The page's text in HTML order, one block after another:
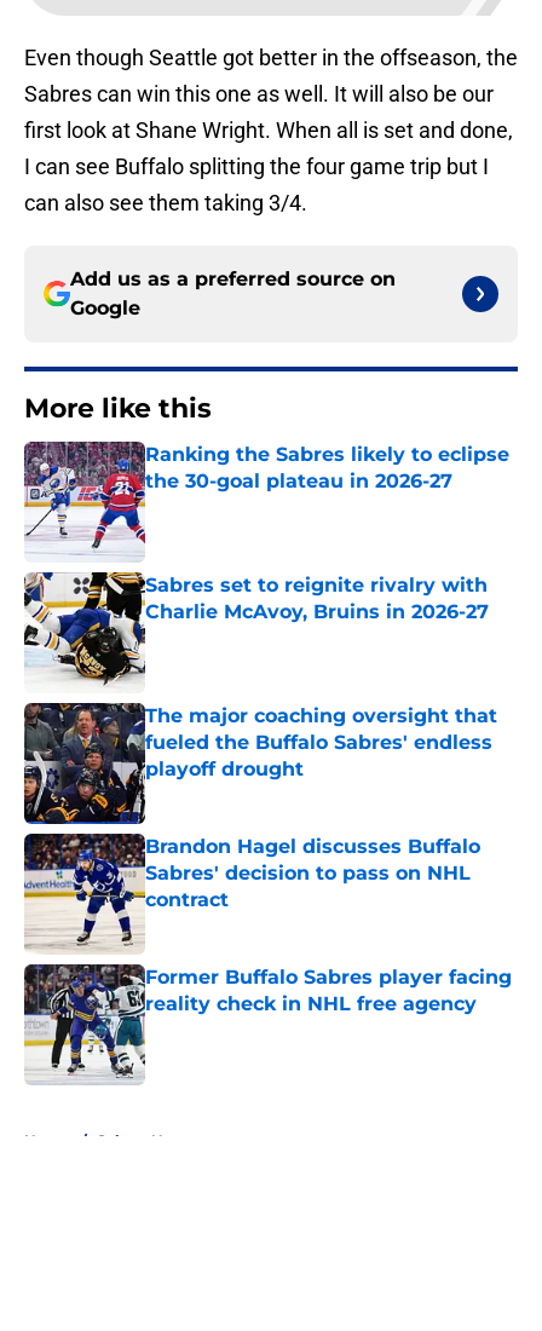
Even though Seattle got better in the offseason, the
Sabres can win this one as well. It will also be our
first look at Shane Wright. When all is set and done,
I can see Buffalo splitting the four game trip but I
can also see them taking 3/4.
Add us as a preferred source on
Google
More like this
Ranking the Sabres likely to eclipse
the 30-goal plateau in 2026-27
Published by on Invalid Date
Sabres set to reignite rivalry with
Charlie McAvoy, Bruins in 2026-27
Published by on Invalid Date
The major coaching oversight that
fueled the Buffalo Sabres' endless
playoff drought
Published by on Invalid Date
Brandon Hagel discusses Buffalo
Sabres' decision to pass on NHL
contract
Former Buffalo Sabres player facing
reality check in NHL free agency
Published by on Invalid Date
Home / Sabres News